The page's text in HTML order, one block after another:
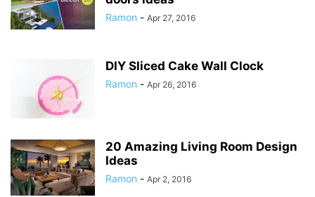
Ramon - Apr 27, 2016
DIY Sliced Cake Wall Clock
Ramon - Apr 26, 2016
20 Amazing Living Room Design
Ideas
Ramon - Apr 2, 2016